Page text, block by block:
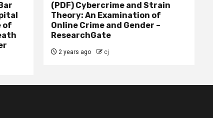
of
(PDF) Cybercrime and Strain
Theory: An Examination of
Online Crime and Gender –
ResearchGate
2 years ago cj